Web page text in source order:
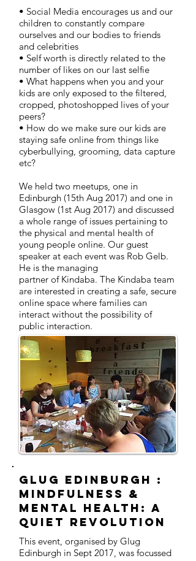
• Social Media encourages us and our
children to constantly compare
ourselves and our bodies to friends
and celebrities
• Self worth is directly related to the
number of likes on our last selfie
• What happens when you and your
kids are only exposed to the filtered,
cropped, photoshopped lives of your
peers?
• How do we make sure our kids are
staying safe online from things like
cyberbullying, grooming, data capture
etc?
We held two meetups, one in
Edinburgh (15th Aug 2017) and one in
Glasgow (1st Aug 2017) and discussed
a whole range of issues pertaining to
the physical and mental health of
young people online. Our guest
speaker at each event was Rob Gelb.
He is the managing
partner of Kindaba. The Kindaba team
are interested in creating a safe, secure
online space where families can
interact without the possibility of
public interaction.
Glug Edinburgh :
MINDFULNESS &
MENTAL HEALTH: A
QUIET REVOLUTION
This event, organised by Glug
Edinburgh in Sept 2017, was focussed